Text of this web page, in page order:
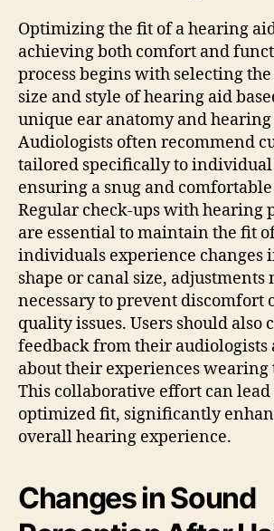
Optimizing the fit of a hearing
achieving both comfort and
process begins with selecting
size and style of hearing aid
unique ear anatomy and hearing
Audiologists often recommend
tailored specifically to individual
ensuring a snug and
Regular check-ups with hearing
are essential to maintain the fit
individuals experience changes
shape or canal size, adjustments
necessary to prevent discomfort
quality issues. Users should also
feedback from their audiologists
about their experiences wearing
This collaborative effort can lead
optimized fit, significantly
overall hearing experience.
Changes in Sound